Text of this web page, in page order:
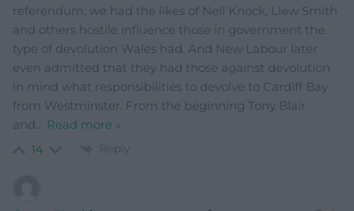
referendum, we had the likes of Neil Knock, Llew Smith
and others hostile influence those in government the
type of devolution Wales had. And New Labour later
even admitted that they had those against devolution
in mind what responsibilities to devolve to Cardiff Bay
from Westminster. From the beginning Tony Blair
and
Read more »
14 Reply